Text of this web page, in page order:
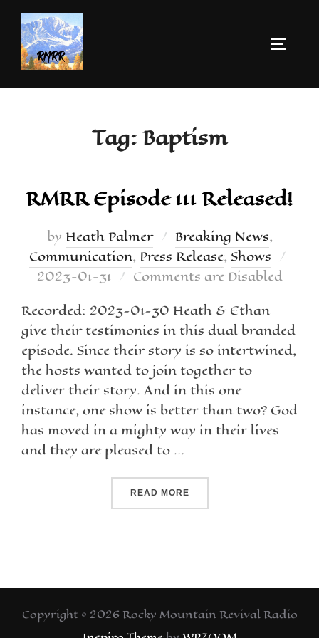
Tag:Baptism
RMRR Episode 111 Released!
by Heath Palmer Breaking News,
Communication, Press Release, Shows
2023-01-31
Comments are Disabled
Recorded: 2023-01-30 Heath & Ethan
give their testimonies in this dual branded
episode. Since their story is so intertwined,
the hosts wanted to join together to
deliver their story. And in this one
instance, one show is better than two? God
has moved in a mighty way in their lives
and they are pleased to …
READ MORE
Copyright © 2026 Rocky Mountain Revival Radio